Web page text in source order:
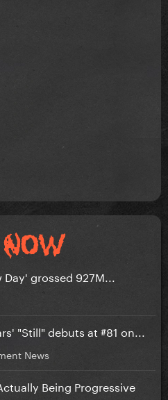
grossed 927M...
"Still" debuts at #81 on...
News
Being Progressive